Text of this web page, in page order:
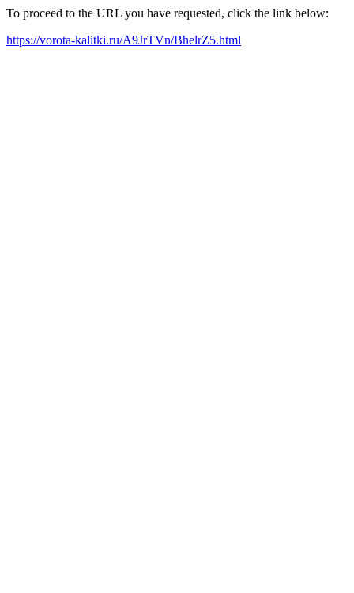
To proceed to the URL you have requested, click the link below:
https://vorota-kalitki.ru/A9JrTVn/BhelrZ5.html